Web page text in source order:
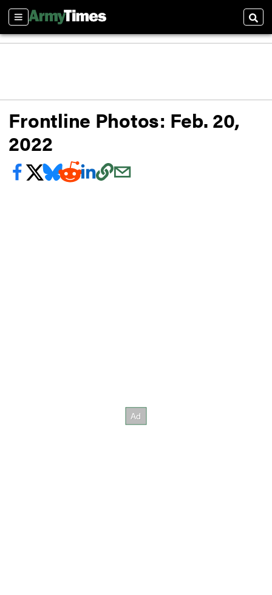
Sections
Frontline Photos: Feb. 20,
2022